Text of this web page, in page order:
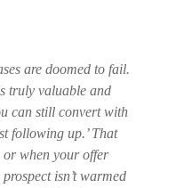
are doomed to fail.
truly valuable and
can still convert with
following up.’ That
when your offer
isn’t warmed